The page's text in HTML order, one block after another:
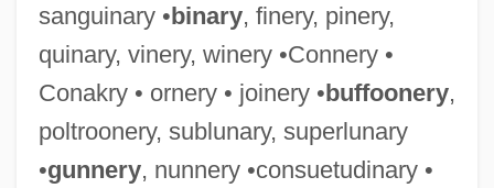
sanguinary •binary, finery, pinery,
quinary, vinery, winery •Connery •
Conakry • ornery • joinery •buffoonery,
poltroonery, sublunary, superlunary
•gunnery, nunnery •consuetudinary •